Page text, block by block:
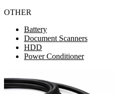
OTHER
Battery
Document Scanners
HDD
Power Conditioner